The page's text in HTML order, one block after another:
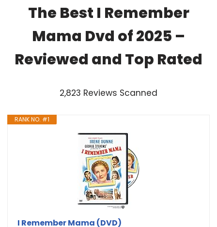
The Best I Remember
Mama Dvd of 2025 –
Reviewed and Top Rated
2,823 Reviews Scanned
RANK NO. #1
I Remember Mama (DVD)